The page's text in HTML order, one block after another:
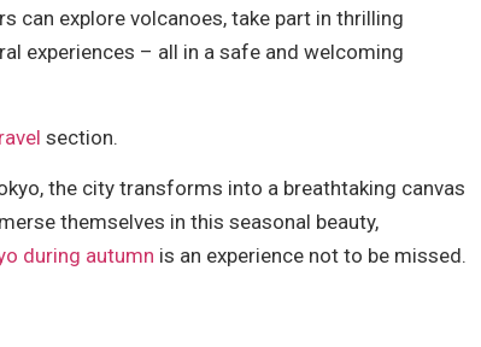
can explore volcanoes, take part in thrilling
experiences – all in a safe and welcoming
section.
the city transforms into a breathtaking canvas
themselves in this seasonal beauty,
during autumn is an experience not to be missed.